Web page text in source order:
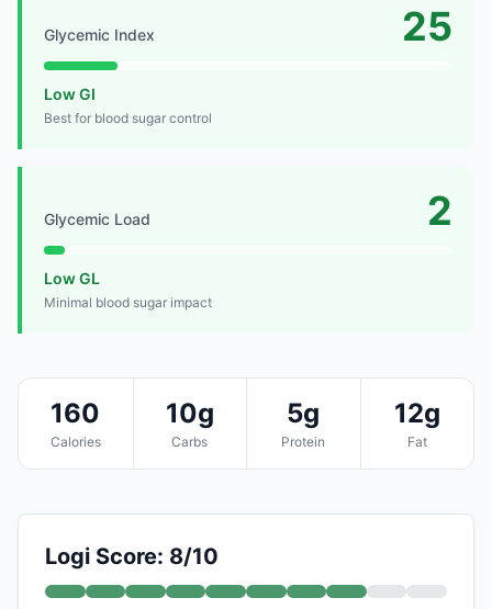
Glycemic Index 25
Low GI
Best for blood sugar control
Glycemic Load 2
Low GL
Minimal blood sugar impact
160
Calories
10g
Carbs
5g
Protein
12g
Fat
Logi Score: 8/10